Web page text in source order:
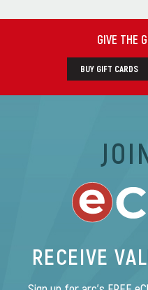
GIVE THE
BUY GIFT CARDS
RECEIVE